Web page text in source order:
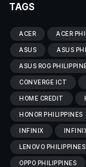
TAGS
ACER ACER
ASUS ASUS
ASUS ROG
CONVERGE ICT
HOME CREDIT
HONOR PHILIPPINES
INFINIX
LENOVO PHILIPPINES
OPPO PHILIPPINES